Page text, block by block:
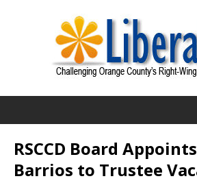
RSCCD Board
Barrios to Trustee